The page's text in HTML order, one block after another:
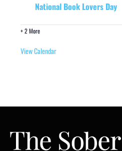
National Book Lovers Day
+ 2 More
View Calendar